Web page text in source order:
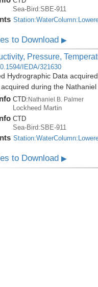
Sea-Bird:SBE-911
to Download ▶
Pressure,
IEDA/321630
Hydrographic Data
during the
CTD: Nathaniel B. Palmer
Lockheed Martin
CTD
Sea-Bird:SBE-911
to Download ▶